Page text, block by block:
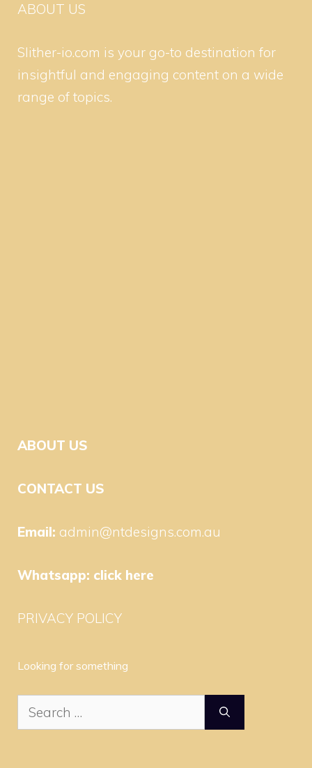
ABOUT US
Slither-io.com is your go-to destination for
insightful and engaging content on a wide
range of topics.
ABOUT US
CONTACT US
Email: admin@ntdesigns.com.au
Whatsapp: click here
PRIVACY POLICY
Looking for something
Search
for: